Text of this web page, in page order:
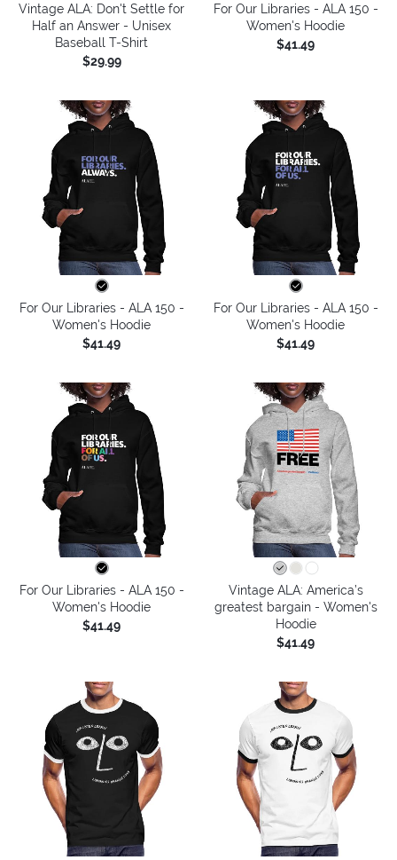
Vintage ALA: Don't Settle for
Half an Answer - Unisex
Baseball T-Shirt
$29.99
For Our Libraries - ALA 150 -
Women's Hoodie
$41.49
For Our Libraries - ALA 150 -
Women's Hoodie
$41.49
For Our Libraries - ALA 150 -
Women's Hoodie
$41.49
For Our Libraries - ALA 150 -
Women's Hoodie
$41.49
Vintage ALA: America’s
greatest bargain - Women's
Hoodie
$41.49